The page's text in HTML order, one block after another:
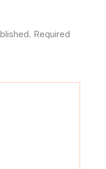
Required